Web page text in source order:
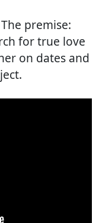
premise:
for true love
on dates and